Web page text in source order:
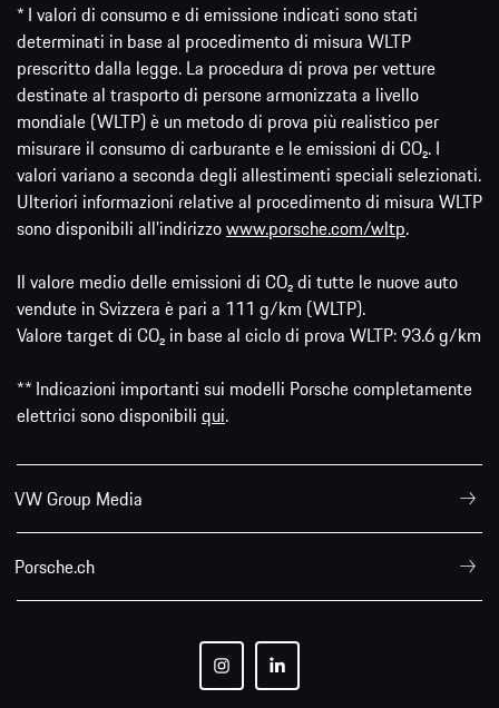
* I valori di consumo e di emissione indicati sono stati
determinati in base al procedimento di misura WLTP
prescritto dalla legge. La procedura di prova per vetture
destinate al trasporto di persone armonizzata a livello
mondiale (WLTP) è un metodo di prova più realistico per
misurare il consumo di carburante e le emissioni di CO₂. I
valori variano a seconda degli allestimenti speciali selezionati.
Ulteriori informazioni relative al procedimento di misura WLTP
sono disponibili all'indirizzowww.porsche.com/wltp.
Il valore medio delle emissioni di CO₂ di tutte le nuove auto
vendute in Svizzera è pari a 111 g/km (WLTP).
Valore target di CO₂ in base al ciclo di prova WLTP: 93.6 g/km
** Indicazioni importanti sui modelli Porsche completamente
elettrici sono disponibili qui.
VW Group Media
Porsche.ch